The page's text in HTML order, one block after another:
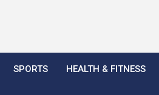
SPORTS HEALTH & FITNESS